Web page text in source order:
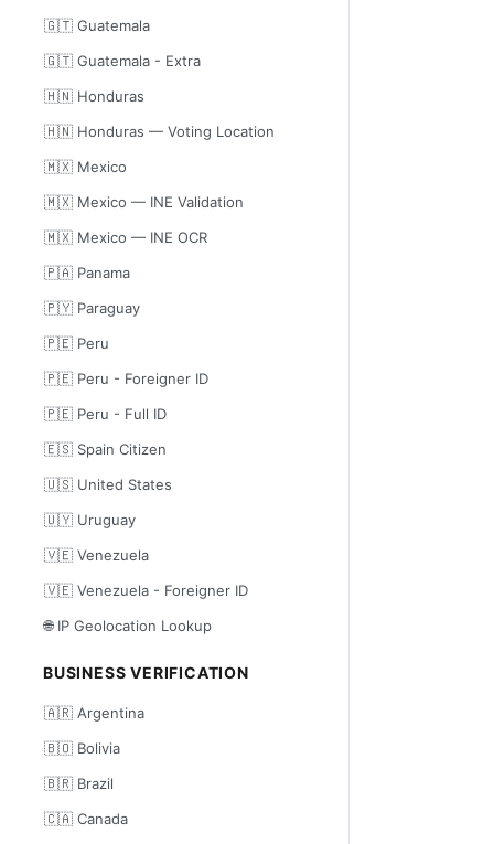
🇬🇹 Guatemala
🇬🇹 Guatemala - Extra
🇭🇳 Honduras
🇭🇳 Honduras — Voting Location
🇲🇽 Mexico
🇲🇽 Mexico — INE Validation
🇲🇽 Mexico — INE OCR
🇵🇦 Panama
🇵🇾 Paraguay
🇵🇪 Peru
🇵🇪 Peru - Foreigner ID
🇵🇪 Peru - Full ID
🇪🇸 Spain Citizen
🇺🇸 United States
🇺🇾 Uruguay
🇻🇪 Venezuela
🇻🇪 Venezuela - Foreigner ID
🌐 IP Geolocation Lookup
BUSINESS VERIFICATION
🇦🇷 Argentina
🇧🇴 Bolivia
🇧🇷 Brazil
🇨🇦 Canada